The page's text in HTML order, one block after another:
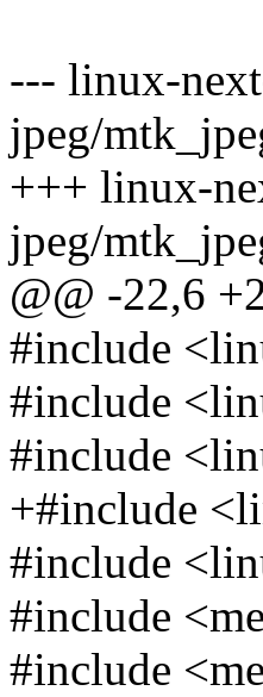
--- linux-
jpeg/
+++ linux-
jpeg/
@@ -22,6
#include
#include
#include
+#include
#include
#include
#include